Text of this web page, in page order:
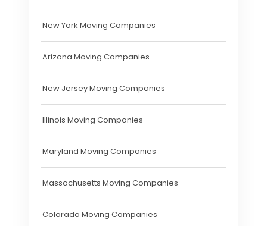
New York Moving Companies
Arizona Moving Companies
New Jersey Moving Companies
Illinois Moving Companies
Maryland Moving Companies
Massachusetts Moving Companies
Colorado Moving Companies